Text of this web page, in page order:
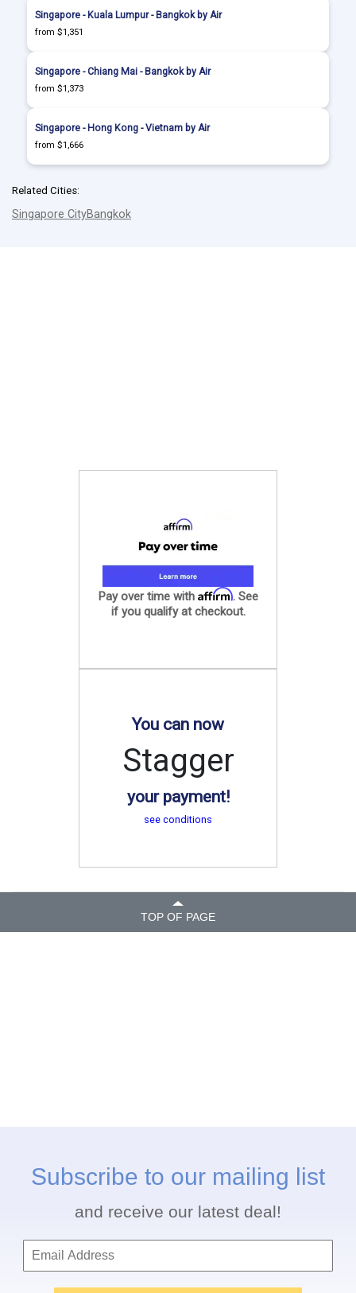
Singapore - Kuala Lumpur - Bangkok by Air
from $1,351
Singapore - Chiang Mai - Bangkok by Air
from $1,373
Singapore - Hong Kong - Vietnam by Air
from $1,666
Related Cities:
Singapore CityBangkok
Pay over time with Affirm. See
if you qualify at checkout.
You can now
Stagger
your payment!
see conditions
TOP OF PAGE
Subscribe to our mailing list
and receive our latest deal!